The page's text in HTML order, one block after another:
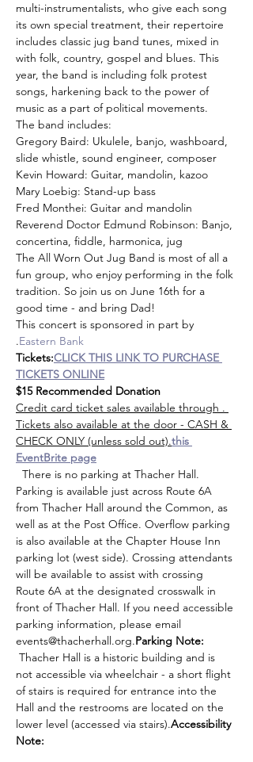
multi-instrumentalists, who give each song
its own special treatment, their repertoire
includes classic jug band tunes, mixed in
with folk, country, gospel and blues. This
year, the band is including folk protest
songs, harkening back to the power of
music as a part of political movements.
The band includes:
Gregory Baird: Ukulele, banjo, washboard,
slide whistle, sound engineer, composer
Kevin Howard: Guitar, mandolin, kazoo
Mary Loebig: Stand-up bass
Fred Monthei: Guitar and mandolin
Reverend Doctor Edmund Robinson: Banjo,
concertina, fiddle, harmonica, jug
The All Worn Out Jug Band is most of all a
fun group, who enjoy performing in the folk
tradition. So join us on June 16th for a
good time - and bring Dad!
This concert is sponsored in part by
.Eastern Bank
Tickets:CLICK THIS LINK TO PURCHASE
TICKETS ONLINE
$15 Recommended Donation
Credit card ticket sales available through .
Tickets also available at the door - CASH &
CHECK ONLY (unless sold out).this
EventBrite page
Parking is available just across Route 6A
from Thacher Hall around the Common, as
well as at the Post Office. Overflow parking
is also available at the Chapter House Inn
parking lot (west side). Crossing attendants
will be available to assist with crossing
Route 6A at the designated crosswalk in
front of Thacher Hall. If you need accessible
parking information, please email
events@thacherhall.org.Parking Note:
Thacher Hall is a historic building and is
not accessible via wheelchair - a short flight
of stairs is required for entrance into the
Hall and the restrooms are located on the
lower level (accessed via stairs).Accessibility
Note: